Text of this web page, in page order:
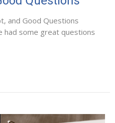
and Good Questions
had some great questions